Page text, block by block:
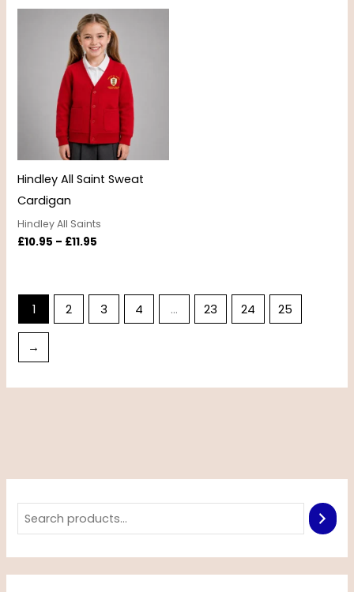
Hindley All Saint Sweat
Cardigan
Hindley All Saints
£10.95 – £11.95
Price
range:
£10.95
through
£11.95
1 2 3 4 … 23 24 25
→